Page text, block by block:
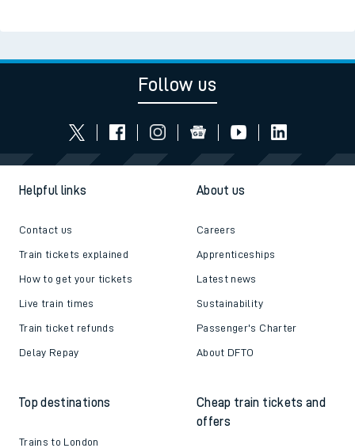
Follow us
Helpful links
Contact us
Train tickets explained
How to get your tickets
Live train times
Train ticket refunds
Delay Repay
About us
Careers
Apprenticeships
Latest news
Sustainability
Passenger's Charter
About DFTO
Top destinations
Trains to London
Cheap train tickets and
offers